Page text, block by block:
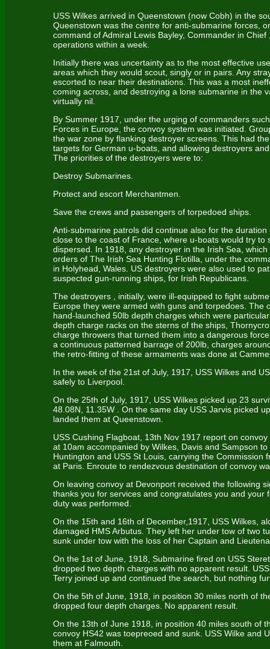
USS Wilkes arrived in Queenstown (now Cobh) in the
Queenstown was the centre for anti-submarine forces,
command of Admiral Lewis Bayley, Commander in
operations within a week.
Initially there was uncertainty as to the most effective
areas which they would scout, singly or in pairs. Any
escorted to near their destinations. This was a most
coming across, and destroying a lone submarine in the
virtually nil.
By Summer 1917, under the urging of commanders
Forces in Europe, the convoy system was initiated.
the war zone by flanking destroyer screens. This had
targets for German u-boats, and allowing destroyers
The priorities of the destroyers were to:
Destroy Submarines.
Protect and escort Merchantmen.
Save the crews and passengers of torpedoed ships.
Anti-submarine patrols did continue also for the
close to the coast of France, where u-boats would try to
dispersed. In 1918, any destroyer in the Irish Sea,
orders of The Irish Sea Hunting Flotilla, under the
in Holyhead, Wales. US destroyers were also used to
suspected gun-running ships, for Irish Republicans.
The destroyers , initially, were ill-equipped to fight
Europe they were armed with guns and torpedoes. The
hand-launched 50lb depth charges which were
depth charge racks on the sterns of the ships,
charge throwers that turned them into a dangerous
a continuous patterned barrage of 200lb, charges
the retro-fitting of these armaments was done at
In the week of the 21st of July, 1917, USS Wilkes and
safely to Liverpool.
On the 25th of July, 1917, USS Wilkes picked up 23
48.08N, 11.35W . On the same day USS Jarvis picked
landed them at Queenstown.
USS Cushing Flagboat, 13th Nov 1917 report on
at 10am accompanied by Wilkes, Davis and Sampson
Huntington and USS St Louis, carrying the Commission
at Paris. Enroute to rendezvous destination of convoy
On leaving convoy at Devonport received the following
thanks you for services and congratulates you and
duty was performed.
On the 15th and 16th of December,1917, USS Wilkes,
damaged HMS Arbutus. They left her under tow of two
sunk under tow with the loss of her Captain and
On the 1st of June, 1918, Submarine fired on USS
dropped two depth charges with no apparent result.
Terry joined up and continued the search, but nothing
On the 5th of June, 1918, in position 30 miles north of
dropped four depth charges. No apparent result.
On the 13th of June 1918, in position 40 miles south of
convoy HS42 was toepreoed and sunk. USS Wilke and
them at Falmouth.